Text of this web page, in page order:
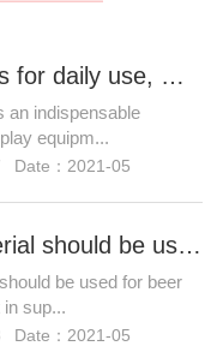
Precautions for daily use, maintenance and maintenance of Ca
an indispensable
equipm...
Date：2021-05
Good material should be used for beer display cabinet in sup
be used for beer
sup...
Date：2021-05